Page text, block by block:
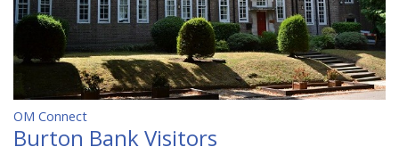
OM Connect
Burton Bank Visitors